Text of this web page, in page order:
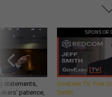
statements,
patience,
SPONSOR
GovExec TV: Five
Smith